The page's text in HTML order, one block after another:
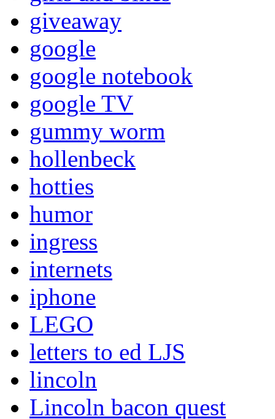
giveaway
google
google notebook
google TV
gummy worm
hollenbeck
hotties
humor
ingress
internets
iphone
LEGO
letters to ed LJS
lincoln
Lincoln bacon quest